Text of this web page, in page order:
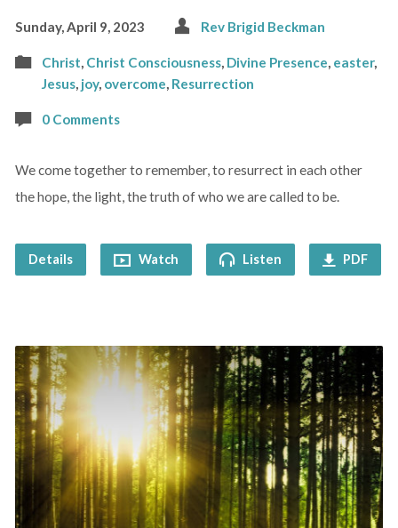
Sunday, April 9, 2023 Rev Brigid Beckman
Christ Christ Consciousness, Divine Presence easter,
Jesus, joy, overcome Resurrection
0 Comments
We come together to remember, to resurrect in each other
the hope, the light, the truth of who we are called to be.
Details Watch Listen PDF